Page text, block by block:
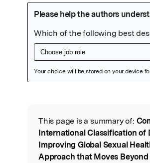
Read the
This page is a summary of:
International Classification of
Improving Global Sexual
Approach that Moves